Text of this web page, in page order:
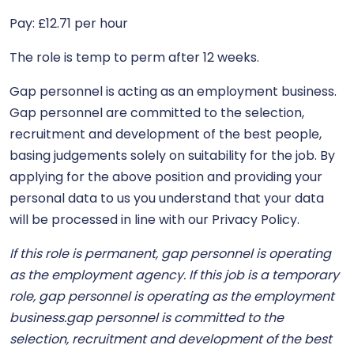
Pay: £12.71 per hour
The role is temp to perm after 12 weeks.
Gap personnel is acting as an employment business.
Gap personnel are committed to the selection,
recruitment and development of the best people,
basing judgements solely on suitability for the job. By
applying for the above position and providing your
personal data to us you understand that your data
will be processed in line with our Privacy Policy.
If this role is permanent, gap personnel is operating
as the employment agency. If this job is a temporary
role, gap personnel is operating as the employment
business.gap personnel is committed to the
selection, recruitment and development of the best